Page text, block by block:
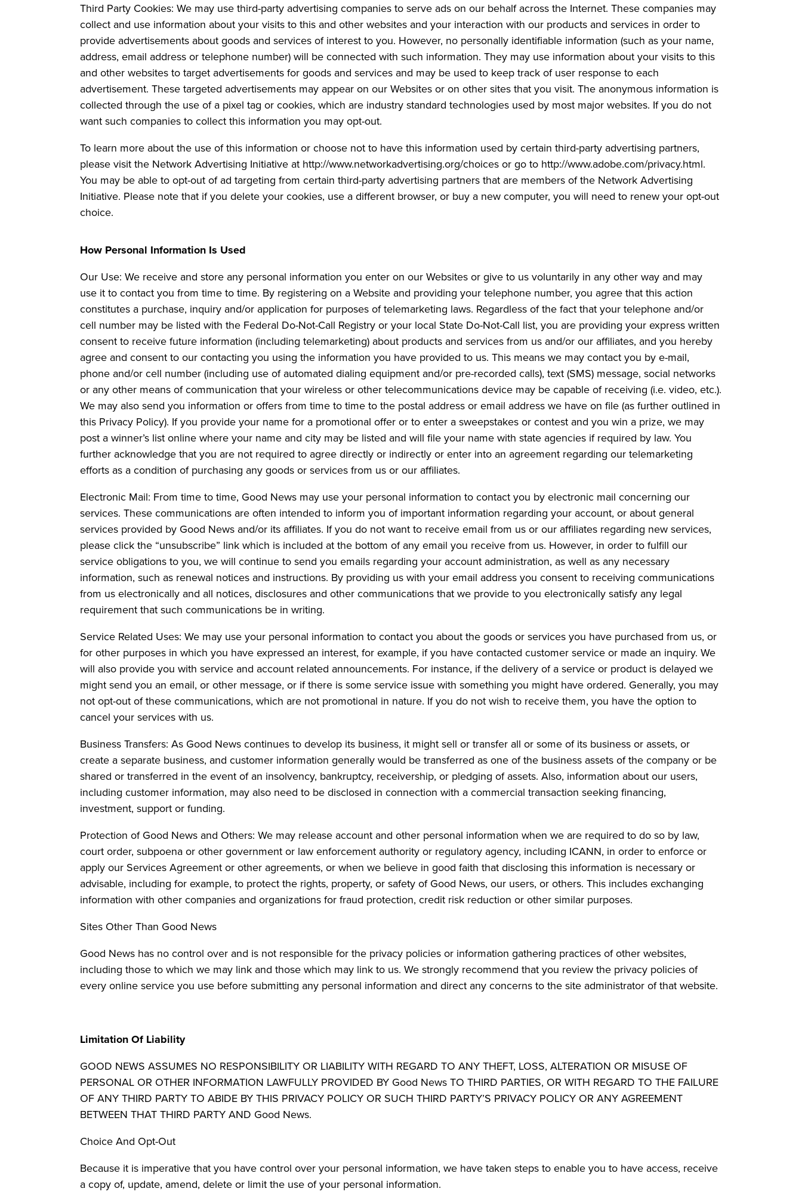
Third Party Cookies: We may use third-party advertising companies to serve ads on our behalf across the Internet. These companies may
collect and use information about your visits to this and other websites and your interaction with our products and services in order to
provide advertisements about goods and services of interest to you. However, no personally identifiable information (such as your name,
address, email address or telephone number) will be connected with such information. They may use information about your visits to this
and other websites to target advertisements for goods and services and may be used to keep track of user response to each
advertisement. These targeted advertisements may appear on our Websites or on other sites that you visit. The anonymous information is
collected through the use of a pixel tag or cookies, which are industry standard technologies used by most major websites. If you do not
want such companies to collect this information you may opt-out.
To learn more about the use of this information or choose not to have this information used by certain third-party advertising partners,
please visit the Network Advertising Initiative at http://www.networkadvertising.org/choices or go to http://www.adobe.com/privacy.html.
You may be able to opt-out of ad targeting from certain third-party advertising partners that are members of the Network Advertising
Initiative. Please note that if you delete your cookies, use a different browser, or buy a new computer, you will need to renew your opt-out
choice.
How Personal Information Is Used
Our Use: We receive and store any personal information you enter on our Websites or give to us voluntarily in any other way and may
use it to contact you from time to time. By registering on a Website and providing your telephone number, you agree that this action
constitutes a purchase, inquiry and/or application for purposes of telemarketing laws. Regardless of the fact that your telephone and/or
cell number may be listed with the Federal Do-Not-Call Registry or your local State Do-Not-Call list, you are providing your express written
consent to receive future information (including telemarketing) about products and services from us and/or our affiliates, and you hereby
agree and consent to our contacting you using the information you have provided to us. This means we may contact you by e-mail,
phone and/or cell number (including use of automated dialing equipment and/or pre-recorded calls), text (SMS) message, social networks
or any other means of communication that your wireless or other telecommunications device may be capable of receiving (i.e. video, etc.).
We may also send you information or offers from time to time to the postal address or email address we have on file (as further outlined in
this Privacy Policy). If you provide your name for a promotional offer or to enter a sweepstakes or contest and you win a prize, we may
post a winner’s list online where your name and city may be listed and will file your name with state agencies if required by law. You
further acknowledge that you are not required to agree directly or indirectly or enter into an agreement regarding our telemarketing
efforts as a condition of purchasing any goods or services from us or our affiliates.
Electronic Mail: From time to time, Good News may use your personal information to contact you by electronic mail concerning our
services. These communications are often intended to inform you of important information regarding your account, or about general
services provided by Good News and/or its affiliates. If you do not want to receive email from us or our affiliates regarding new services,
please click the “unsubscribe” link which is included at the bottom of any email you receive from us. However, in order to fulfill our
service obligations to you, we will continue to send you emails regarding your account administration, as well as any necessary
information, such as renewal notices and instructions. By providing us with your email address you consent to receiving communications
from us electronically and all notices, disclosures and other communications that we provide to you electronically satisfy any legal
requirement that such communications be in writing.
Service Related Uses: We may use your personal information to contact you about the goods or services you have purchased from us, or
for other purposes in which you have expressed an interest, for example, if you have contacted customer service or made an inquiry. We
will also provide you with service and account related announcements. For instance, if the delivery of a service or product is delayed we
might send you an email, or other message, or if there is some service issue with something you might have ordered. Generally, you may
not opt-out of these communications, which are not promotional in nature. If you do not wish to receive them, you have the option to
cancel your services with us.
Business Transfers: As Good News continues to develop its business, it might sell or transfer all or some of its business or assets, or
create a separate business, and customer information generally would be transferred as one of the business assets of the company or be
shared or transferred in the event of an insolvency, bankruptcy, receivership, or pledging of assets. Also, information about our users,
including customer information, may also need to be disclosed in connection with a commercial transaction seeking financing,
investment, support or funding.
Protection of Good News and Others: We may release account and other personal information when we are required to do so by law,
court order, subpoena or other government or law enforcement authority or regulatory agency, including ICANN, in order to enforce or
apply our Services Agreement or other agreements, or when we believe in good faith that disclosing this information is necessary or
advisable, including for example, to protect the rights, property, or safety of Good News, our users, or others. This includes exchanging
information with other companies and organizations for fraud protection, credit risk reduction or other similar purposes.
Sites Other Than Good News
Good News has no control over and is not responsible for the privacy policies or information gathering practices of other websites,
including those to which we may link and those which may link to us. We strongly recommend that you review the privacy policies of
every online service you use before submitting any personal information and direct any concerns to the site administrator of that website.
Limitation Of Liability
GOOD NEWS ASSUMES NO RESPONSIBILITY OR LIABILITY WITH REGARD TO ANY THEFT, LOSS, ALTERATION OR MISUSE OF
PERSONAL OR OTHER INFORMATION LAWFULLY PROVIDED BY Good News TO THIRD PARTIES, OR WITH REGARD TO THE FAILURE
OF ANY THIRD PARTY TO ABIDE BY THIS PRIVACY POLICY OR SUCH THIRD PARTY’S PRIVACY POLICY OR ANY AGREEMENT
BETWEEN THAT THIRD PARTY AND Good News.
Choice And Opt-Out
Because it is imperative that you have control over your personal information, we have taken steps to enable you to have access, receive
a copy of, update, amend, delete or limit the use of your personal information.